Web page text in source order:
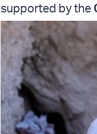
supported by the